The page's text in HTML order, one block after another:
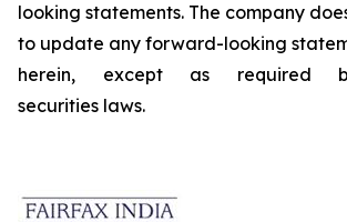
looking statements. The company
to update any forward-looking
herein, except as required
securities laws.